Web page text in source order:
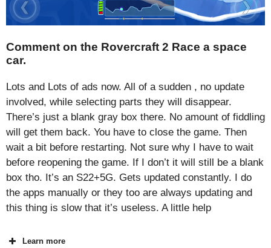
Comment on the Rovercraft 2 Race a space
car.
Lots and Lots of ads now. All of a sudden , no update
involved, while selecting parts they will disappear.
There’s just a blank gray box there. No amount of fiddling
will get them back. You have to close the game. Then
wait a bit before restarting. Not sure why I have to wait
before reopening the game. If I don’t it will still be a blank
box tho. It’s an S22+5G. Gets updated constantly. I do
the apps manually or they too are always updating and
this thing is slow that it’s useless. A little help
Learn more